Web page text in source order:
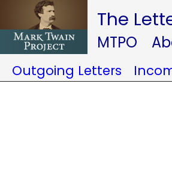
The
MTPO
Outgoing Letters